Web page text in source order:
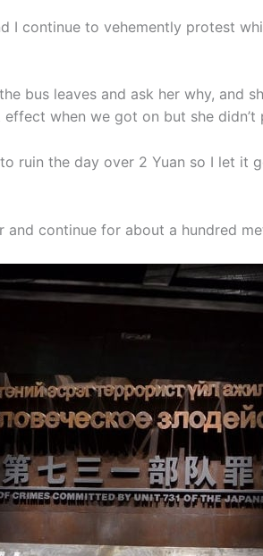
I continue to vehemently protest
bus leaves and ask her why, and
when we got on but she
ruin the day over 2 Yuan so I let it
and continue for about a hundred